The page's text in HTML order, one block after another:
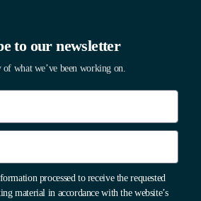
to our newsletter
of what we’ve been working on.
processed to receive the requested
material in accordance with the website’s